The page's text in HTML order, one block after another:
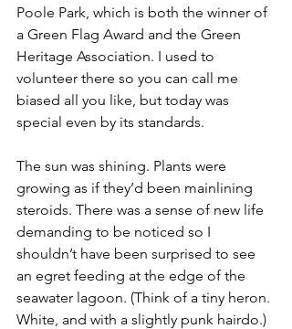
Poole Park, which is both the winner of
a Green Flag Award and the Green
Heritage Association. I used to
volunteer there so you can call me
biased all you like, but today was
special even by its standards.
The sun was shining. Plants were
growing as if they’d been mainlining
steroids. There was a sense of new life
demanding to be noticed so I
shouldn’t have been surprised to see
an egret feeding at the edge of the
seawater lagoon. (Think of a tiny heron.
White, and with a slightly punk hairdo.)